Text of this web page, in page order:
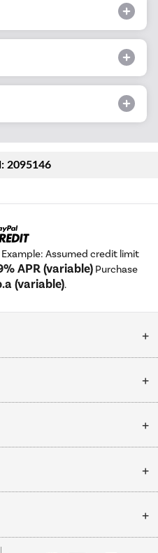
2095146
Assumed credit limit
APR (variable) Purchase
(variable).